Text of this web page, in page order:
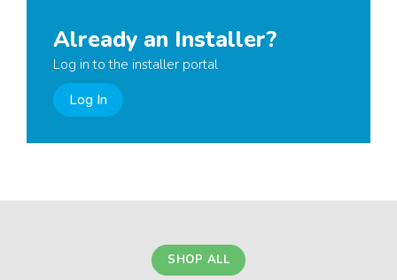
Already an Installer?
Log in to the installer portal
Log In
SHOP ALL